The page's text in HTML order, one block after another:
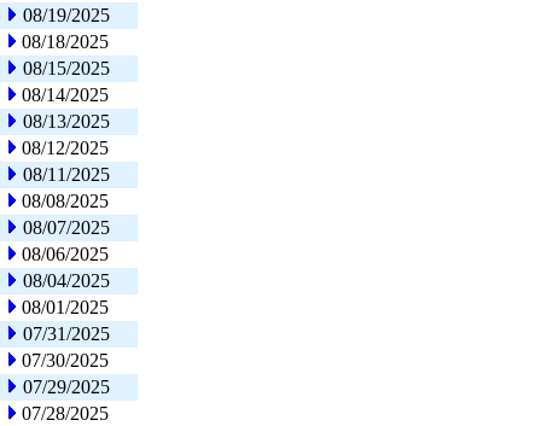
08/19/2025
08/18/2025
08/15/2025
08/14/2025
08/13/2025
08/12/2025
08/11/2025
08/08/2025
08/07/2025
08/06/2025
08/04/2025
08/01/2025
07/31/2025
07/30/2025
07/29/2025
07/28/2025